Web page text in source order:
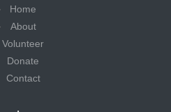
r
a
m
Home
About
Volunteer
Donate
Contact